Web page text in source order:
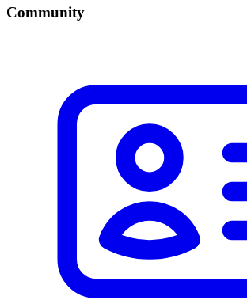
Community